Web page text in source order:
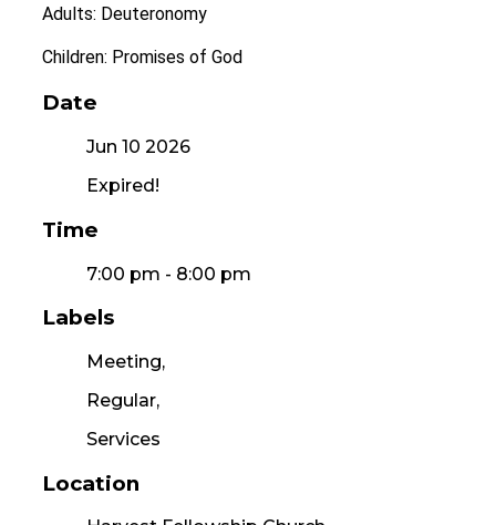
Adults: Deuteronomy
Children: Promises of God
Date
Jun 10 2026
Expired!
Time
7:00 pm - 8:00 pm
Labels
Meeting,
Regular,
Services
Location